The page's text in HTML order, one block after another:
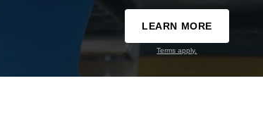
LEARN MORE
Terms apply.